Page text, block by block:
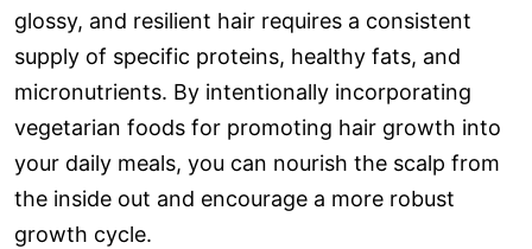
glossy, and resilient hair requires a consistent
supply of specific proteins, healthy fats, and
micronutrients. By intentionally incorporating
vegetarian foods for promoting hair growth into
your daily meals, you can nourish the scalp from
the inside out and encourage a more robust
growth cycle.